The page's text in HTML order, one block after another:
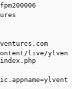
live/ylven